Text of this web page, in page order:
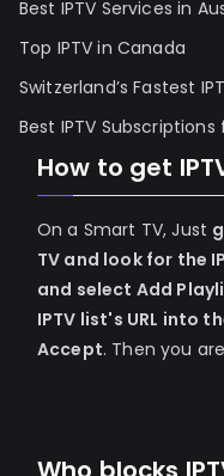
Best IPTV Services in
Top IPTV in Canada
Switzerland’s Fastest
Best IPTV Subscriptions
How to get
On a Smart TV, Just
TV and look for the
and select Add
IPTV list's URL into
Accept. Then you